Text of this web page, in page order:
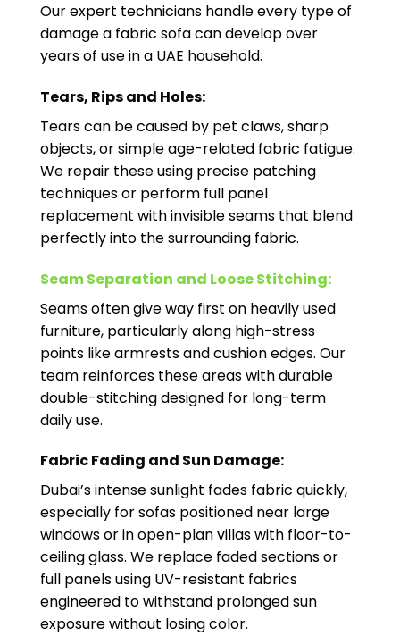
Our expert technicians handle every type of
damage a fabric sofa can develop over
years of use in a UAE household.
Tears, Rips and Holes:
Tears can be caused by pet claws, sharp
objects, or simple age-related fabric fatigue.
We repair these using precise patching
techniques or perform full panel
replacement with invisible seams that blend
perfectly into the surrounding fabric.
Seam Separation and Loose Stitching:
Seams often give way first on heavily used
furniture, particularly along high-stress
points like armrests and cushion edges. Our
team reinforces these areas with durable
double-stitching designed for long-term
daily use.
Fabric Fading and Sun Damage:
Dubai’s intense sunlight fades fabric quickly,
especially for sofas positioned near large
windows or in open-plan villas with floor-to-
ceiling glass. We replace faded sections or
full panels using UV-resistant fabrics
engineered to withstand prolonged sun
exposure without losing color.